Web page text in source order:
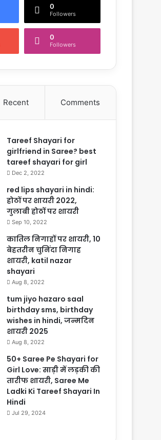
0
Followers
0
Followers
Recent Comments
Tareef Shayari for
girlfriend in Saree? best
tareef shayari for girl
Dec 2, 2022
red lips shayari in hindi:
होठों पर शायरी 2022,
गुलाबी होठों पर शायरी
Sep 10, 2022
कातिल निगाहों पर शायरी, 10
बेहतरीन चुनिंदा निगाह
शायरी, katil nazar
shayari
Aug 8, 2022
tum jiyo hazaro saal
birthday sms, birthday
wishes in hindi, जन्मदिन
शायरी 2025
Aug 8, 2022
50+ Saree Pe Shayari for
Girl Love: साड़ी में लड़की की
तारीफ शायरी, Saree Me
Ladki Ki Tareef Shayari In
Hindi
Jul 29, 2024